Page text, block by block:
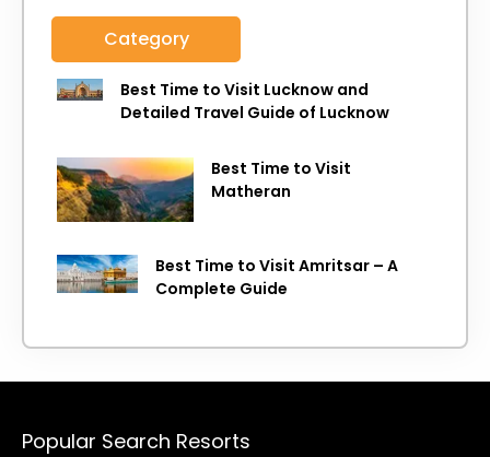
Category
Best Time to Visit Lucknow and
Detailed Travel Guide of Lucknow
Best Time to Visit
Matheran
Best Time to Visit Amritsar – A
Complete Guide
Popular Search Resorts